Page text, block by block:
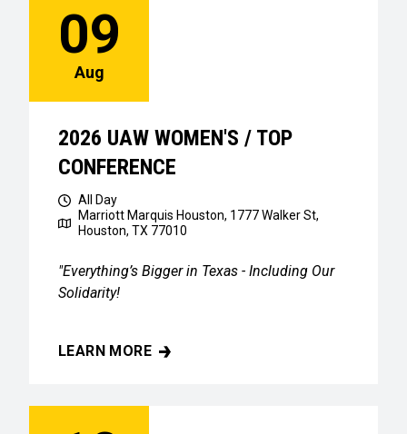
09
Aug
2026 UAW WOMEN'S / TOP
CONFERENCE
All Day
Marriott Marquis Houston, 1777 Walker St,
Houston, TX 77010
"Everything’s Bigger in Texas - Including Our
Solidarity!
LEARN MORE
2026 UAW WOMEN'S / TOP CONFERENCE